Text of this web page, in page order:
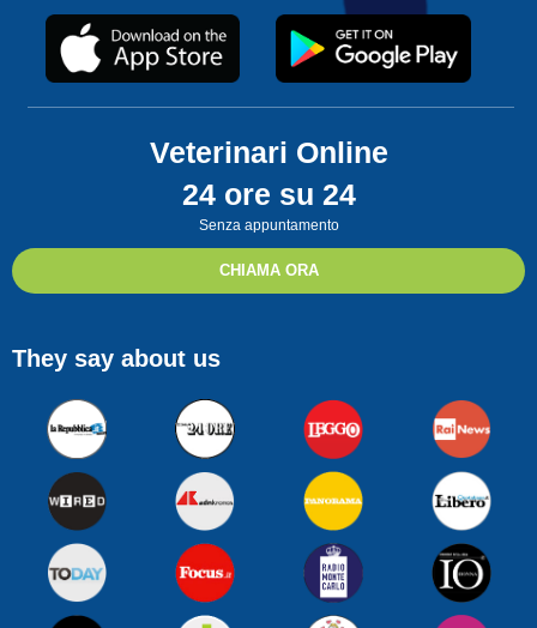
Veterinari Online
24 ore su 24
Senza appuntamento
CHIAMA ORA
They say about us